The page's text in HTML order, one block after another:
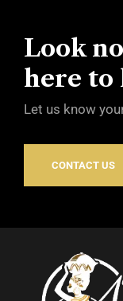
Look
here to
Let us know
CONTACT US